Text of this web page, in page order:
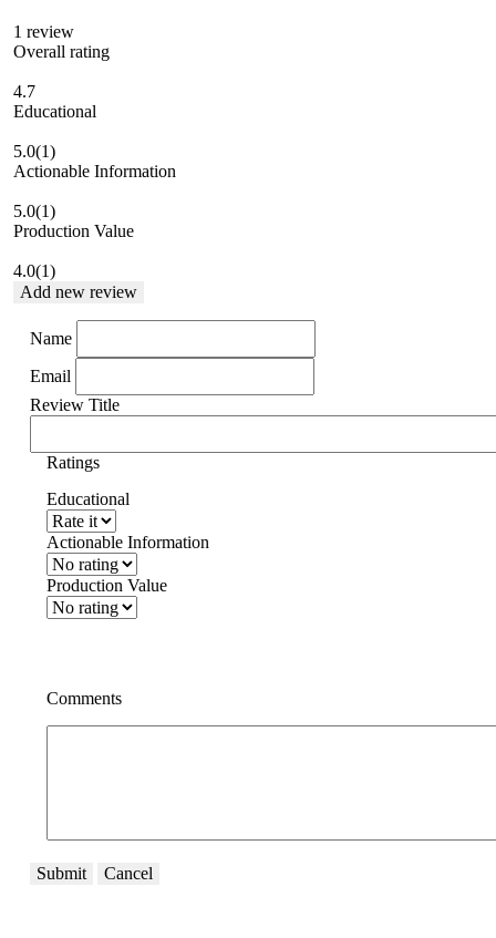
1 review
Overall rating
4.7
Educational
5.0(1)
Actionable Information
5.0(1)
Production Value
4.0(1)
Add new review
Name
Email
Review Title
Ratings
Educational
Actionable Information
Production Value
Comments
Submit Cancel